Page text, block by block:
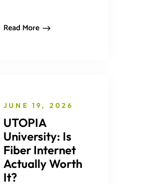
Read More
JUNE 19, 2026
UTOPIA
University: Is
Fiber Internet
Actually Worth
It?